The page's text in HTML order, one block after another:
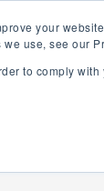
your
use, see our
to comply
FRY TOP